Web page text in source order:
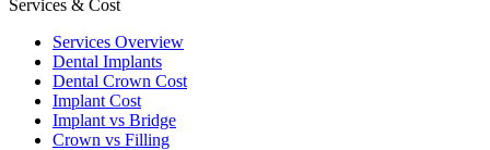
Services & Cost
Services Overview
Dental Implants
Dental Crown Cost
Implant Cost
Implant vs Bridge
Crown vs Filling